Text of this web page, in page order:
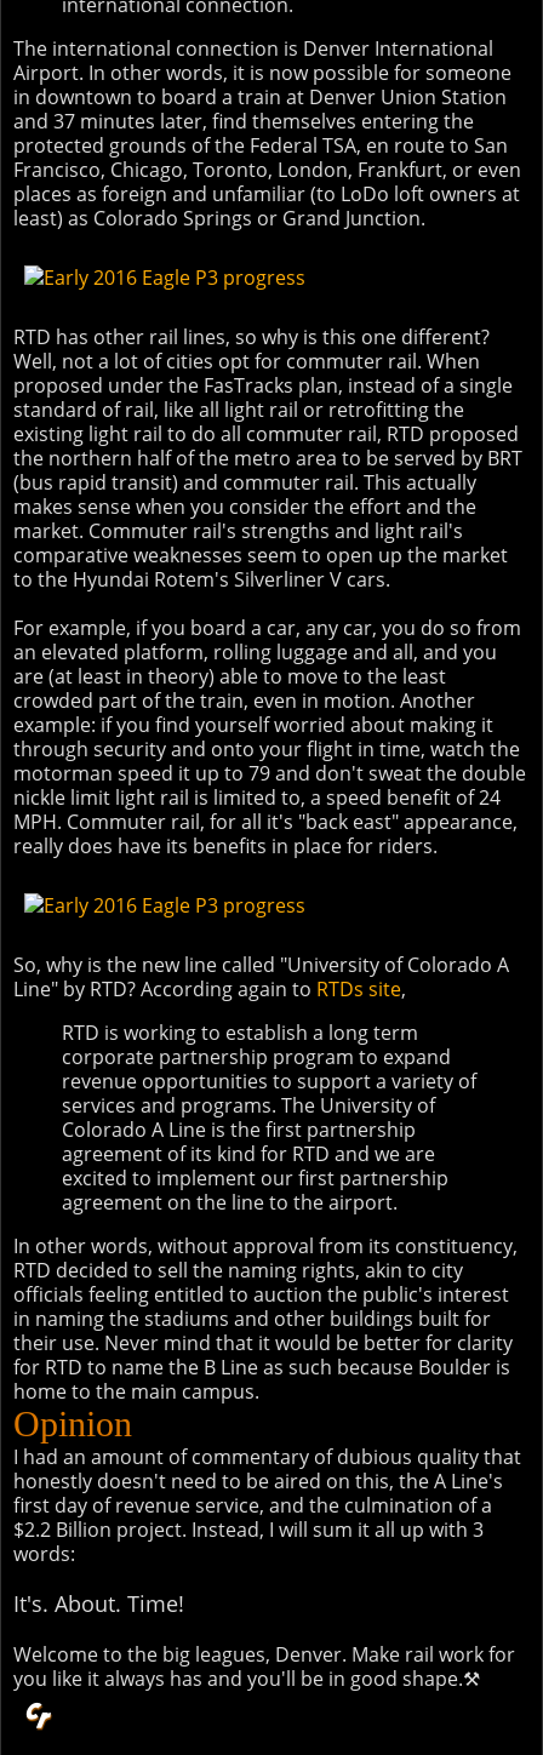
The international connection is Denver International
Airport. In other words, it is now possible for someone
in downtown to board a train at Denver Union Station
and 37 minutes later, find themselves entering the
protected grounds of the Federal TSA, en route to San
Francisco, Chicago, Toronto, London, Frankfurt, or even
places as foreign and unfamiliar (to LoDo loft owners at
least) as Colorado Springs or Grand Junction.
RTD has other rail lines, so why is this one different?
Well, not a lot of cities opt for commuter rail. When
proposed under the FasTracks plan, instead of a single
standard of rail, like all light rail or retrofitting the
existing light rail to do all commuter rail, RTD proposed
the northern half of the metro area to be served by BRT
(bus rapid transit) and commuter rail. This actually
makes sense when you consider the effort and the
market. Commuter rail's strengths and light rail's
comparative weaknesses seem to open up the market
to the Hyundai Rotem's Silverliner V cars.
For example, if you board a car, any car, you do so from
an elevated platform, rolling luggage and all, and you
are (at least in theory) able to move to the least
crowded part of the train, even in motion. Another
example: if you find yourself worried about making it
through security and onto your flight in time, watch the
motorman speed it up to 79 and don't sweat the double
nickle limit light rail is limited to, a speed benefit of 24
MPH. Commuter rail, for all it's "back east" appearance,
really does have its benefits in place for riders.
So, why is the new line called "University of Colorado A
Line" by RTD? According again to RTDs site,
RTD is working to establish a long term
corporate partnership program to expand
revenue opportunities to support a variety of
services and programs. The University of
Colorado A Line is the first partnership
agreement of its kind for RTD and we are
excited to implement our first partnership
agreement on the line to the airport.
In other words, without approval from its constituency,
RTD decided to sell the naming rights, akin to city
officials feeling entitled to auction the public's interest
in naming the stadiums and other buildings built for
their use. Never mind that it would be better for clarity
for RTD to name the B Line as such because Boulder is
home to the main campus.
Opinion
I had an amount of commentary of dubious quality that
honestly doesn't need to be aired on this, the A Line's
first day of revenue service, and the culmination of a
$2.2 Billion project. Instead, I will sum it all up with 3
words:
It's. About. Time!
Welcome to the big leagues, Denver. Make rail work for
you like it always has and you'll be in good shape.⚒